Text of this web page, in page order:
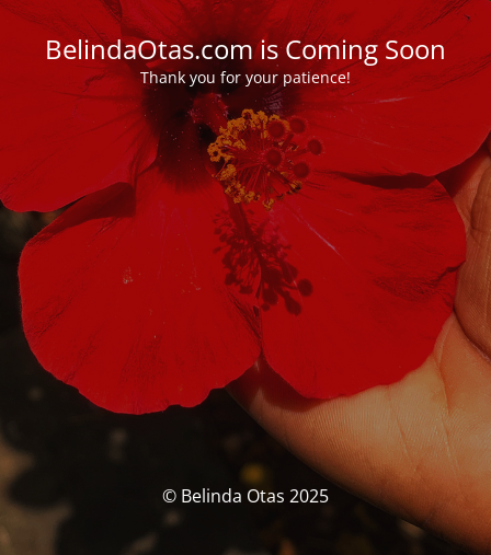
BelindaOtas.com is Coming Soon
Thank you for your patience!
© Belinda Otas 2025